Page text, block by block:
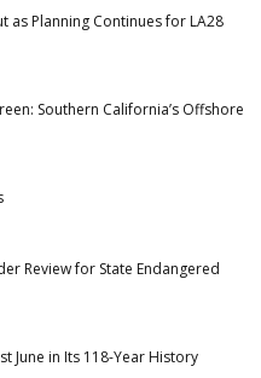
as Planning Continues for LA28
Southern California’s Offshore
Review for State Endangered
June in Its 118-Year History